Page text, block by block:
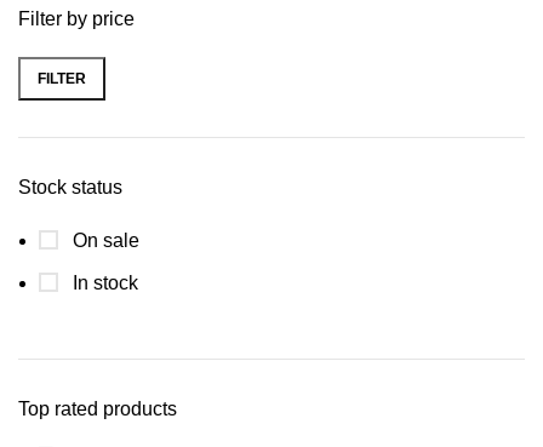
Filter by price
Min
Max
FILTER
Stock status
On sale
In stock
Top rated products